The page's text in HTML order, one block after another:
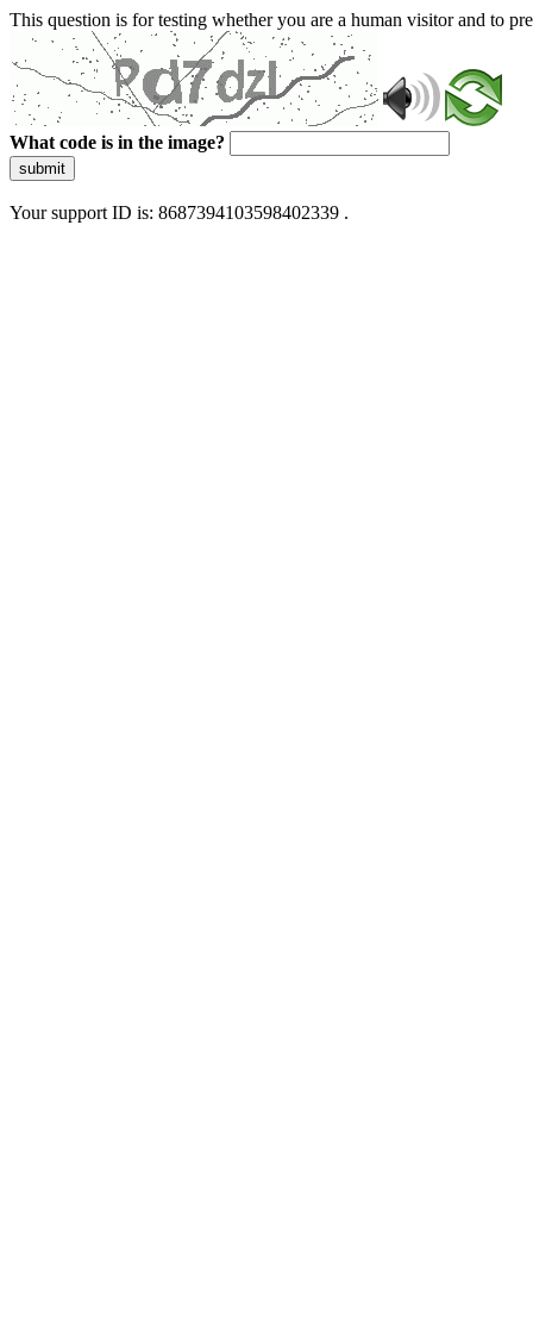
This question is for testing whether you are a human visitor and to
What code is in the image?
submit
Your support ID is: 8687394103598402339 .